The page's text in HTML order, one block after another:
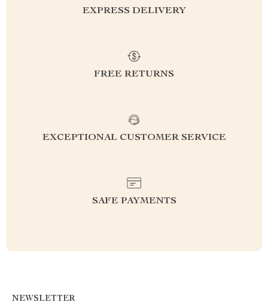
EXPRESS DELIVERY
FREE RETURNS
EXCEPTIONAL CUSTOMER SERVICE
SAFE PAYMENTS
NEWSLETTER